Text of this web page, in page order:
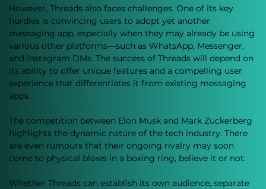
However, Threads also faces challenges. One of its key
hurdles is convincing users to adopt yet another
messaging app, especially when they may already be using
various other platforms—such as WhatsApp, Messenger,
and Instagram DMs. The success of Threads will depend on
its ability to offer unique features and a compelling user
experience that differentiates it from existing messaging
apps.
The competition between Elon Musk and Mark Zuckerberg
highlights the dynamic nature of the tech industry. There
are even rumours that their ongoing rivalry may soon
come to physical blows in a boxing ring, believe it or not.
Whether Threads can establish its own audience, separate